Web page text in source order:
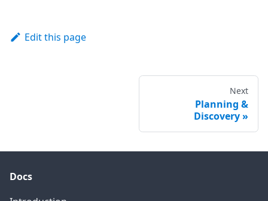
Edit this page
Next
Planning &
Discovery
Docs